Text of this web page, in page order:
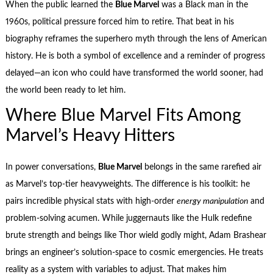
When the public learned the Blue Marvel was a Black man in the
1960s, political pressure forced him to retire. That beat in his
biography reframes the superhero myth through the lens of American
history. He is both a symbol of excellence and a reminder of progress
delayed—an icon who could have transformed the world sooner, had
the world been ready to let him.
Where Blue Marvel Fits Among
Marvel’s Heavy Hitters
In power conversations, Blue Marvel
belongs in the same rarefied air
as Marvel’s top-tier heavyweights. The difference is his toolkit: he
pairs incredible physical stats with high-order energy manipulationand
problem-solving acumen. While juggernauts like the Hulk redefine
brute strength and beings like Thor wield godly might, Adam Brashear
brings an engineer’s solution-space to cosmic emergencies. He treats
reality as a system with variables to adjust. That makes him